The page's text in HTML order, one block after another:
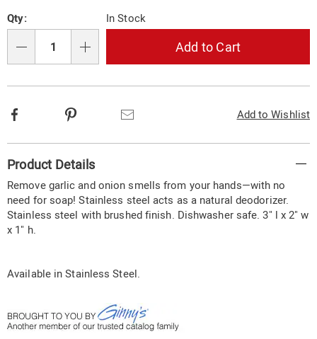
options
'n
Choose
options
Qty: In Stock
Add to Cart
Add to Wishlist
Facebook
Information
Product Details
Remove garlic and onion smells from your hands—with no
need for soap! Stainless steel acts as a natural deodorizer.
Stainless steel with brushed finish. Dishwasher safe. 3" l x 2" w
x 1" h.
Available inStainless Steel.